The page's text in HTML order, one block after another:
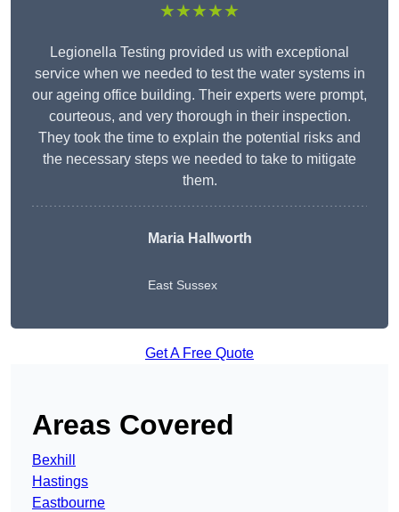
★★★★★
Legionella Testing provided us with exceptional
service when we needed to test the water systems in
our ageing office building. Their experts were prompt,
courteous, and very thorough in their inspection.
They took the time to explain the potential risks and
the necessary steps we needed to take to mitigate
them.
Maria Hallworth
East Sussex
Get A Free Quote
Areas Covered
Bexhill
Hastings
Eastbourne